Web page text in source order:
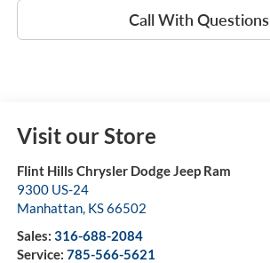
Call With Questions
Visit our Store
Flint Hills Chrysler Dodge Jeep Ram
9300 US-24
Manhattan, KS66502
Sales: 316-688-2084
Service: 785-566-5621